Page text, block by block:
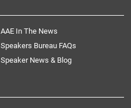
AAE In The News
Speakers Bureau FAQs
Speaker News & Blog